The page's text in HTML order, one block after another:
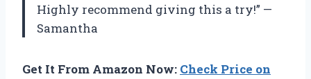
Highly recommend giving this a try!” —
Samantha
Get It From Amazon Now: Check Price on